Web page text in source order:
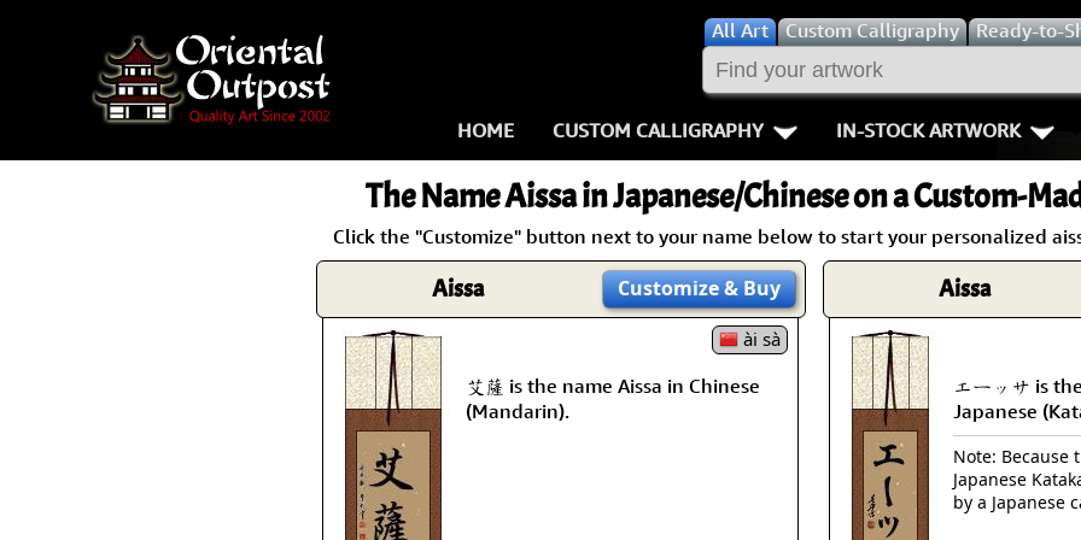
AllArt Custom Calligraphy Ready-to-
HOME CUSTOM CALLIGRAPHY
Key Pages
Names in Chinese
Names in Japanese
Proverbs
Aikido
Bushido /
Fall Down 7
Karate-do
No Mind /
IN-STOCK ARTWORK
People /
Warriors / Samurai
Buddhist Deities
Women / Geisha /
Women depicted in
Philosophers
People on Woodblock
The NameAissain Japanese/Chinese on a Custom-
Click the "Customize" button next to your name below to start your personalized
Aissa Customize& Buy
ài sà
艾薩 is the name Aissa in Chinese
(Mandarin).
Aissa
エーッサ is
Japanese
Note:
Japanese
by a Japanese